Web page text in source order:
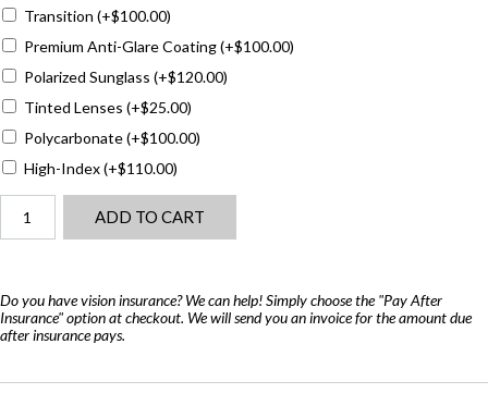
Transition (+$100.00)
Premium Anti-Glare Coating(+$100.00)
Polarized Sunglass (+$120.00)
Tinted Lenses (+$25.00)
Polycarbonate(+$100.00)
High-Index(+$110.00)
Perreira
quantity
ADD TO CART
Do you have vision insurance? We can help! Simply choose the "Pay After
Insurance" option at checkout. We will send you an invoice for the amount due
after insurance pays.